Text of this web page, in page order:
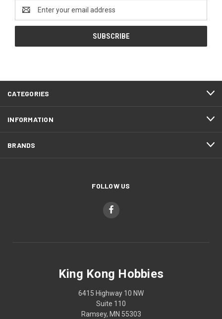
Address
CATEGORIES
INFORMATION
BRANDS
FOLLOW US
King Kong Hobbies
6415 Highway 10 NW
Suite 110
Ramsey, MN 55303